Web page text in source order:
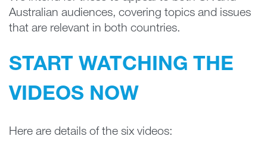
Australian audiences, covering topics and issues
that are relevant in both countries.
START WATCHING THE
VIDEOS NOW
Here are details of the six videos: